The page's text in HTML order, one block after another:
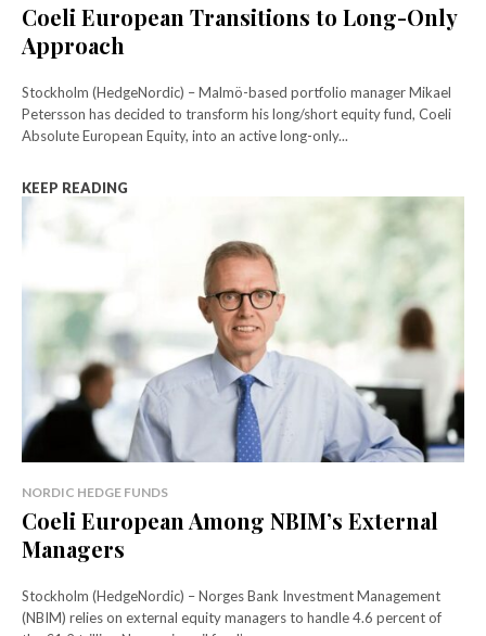
Coeli European Transitions to Long-Only
Approach
Stockholm (HedgeNordic) – Malmö-based portfolio manager Mikael
Petersson has decided to transform his long/short equity fund, Coeli
Absolute European Equity, into an active long-only...
KEEP READING
NORDIC HEDGE FUNDS
Coeli European Among NBIM’s External
Managers
Stockholm (HedgeNordic) – Norges Bank Investment Management
(NBIM) relies on external equity managers to handle 4.6 percent of